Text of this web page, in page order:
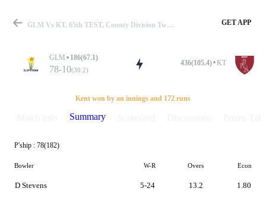
Match
Details
GLM Vs KT, 65th TEST, County Division Two 2018 Summary GET APP
GLM 186(67.1)
78-10(30.2)
436(105.4) KT
Kent won by an innings and 172 runs
Summary
P'ship : 78(182)
Bowler W-R Overs Econ
D Stevens 5-24 13.2 1.80